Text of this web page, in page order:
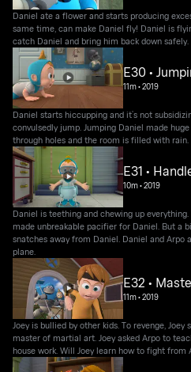
Daniel ate a flower and starts producing
same time, can make Daniel fly! Daniel is
catch Daniel and bring him back down safely.
E30 •
11m•2019
Daniel starts hiccupping and it’s not
convulsedly jump. Jumping Daniel made
through holes and the room is filled with rain.
E31 •
10m•2019
Daniel is teething and chewing up
made unbreakable pacifier for Daniel. But a
snatches away from Daniel. Daniel and Arpo
plane.
E32 •
11m•2019
Joey is bullied by other kids. To revenge,
master of martial art. Joey asked Arpo to
house work. Will Joey learn how to fight from